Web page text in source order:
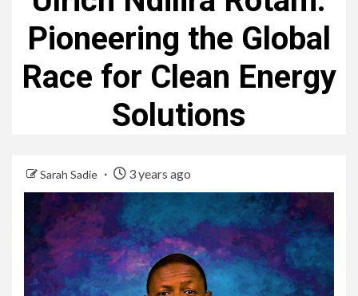
Pioneering the Global
Race for Clean Energy
Solutions
Sarah Sadie 3 years ago